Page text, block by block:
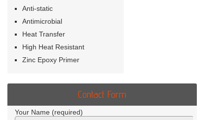
Anti-static
Antimicrobial
Heat Transfer
High Heat Resistant
Zinc Epoxy Primer
Contact Form
Your Name (required)